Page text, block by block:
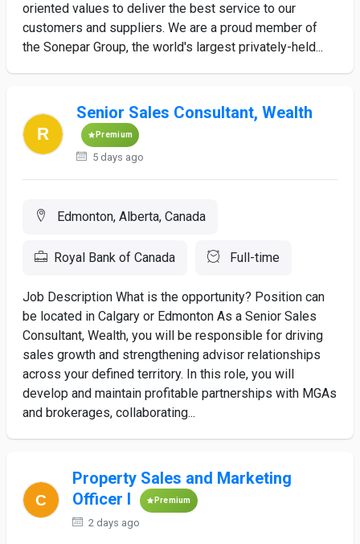
oriented values to deliver the best service to our
customers and suppliers. We are a proud member of
the Sonepar Group, the world's largest privately-held...
Senior Sales Consultant, Wealth
Premium
5 days ago
Edmonton, Alberta, Canada
Royal Bank of Canada Full-time
Job Description What is the opportunity? Position can
be located in Calgary or Edmonton As a Senior Sales
Consultant, Wealth, you will be responsible for driving
sales growth and strengthening advisor relationships
across your defined territory. In this role, you will
develop and maintain profitable partnerships with MGAs
and brokerages, collaborating...
Property Sales and Marketing
Officer I
Premium
2 days ago